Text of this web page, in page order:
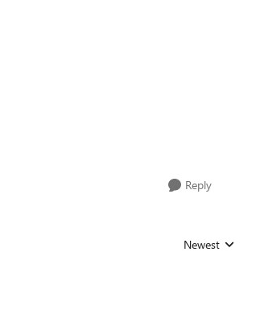
Reply
Replies sorted by
Newest